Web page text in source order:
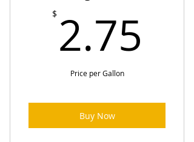
$ 2.75
Price per Gallon
Buy Now